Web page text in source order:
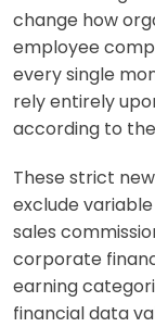
change how
employee
every single
rely entirely
according to
These strict
exclude
sales
corporate
earning
financial data